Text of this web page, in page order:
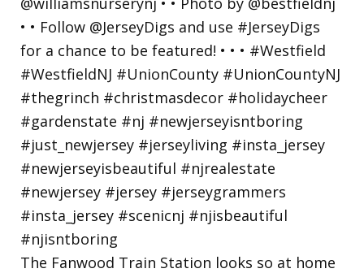
The Fanwood Train Station looks so at home